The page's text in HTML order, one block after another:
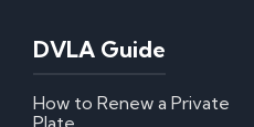
DVLA Guide
How to Renew a Private
Plate